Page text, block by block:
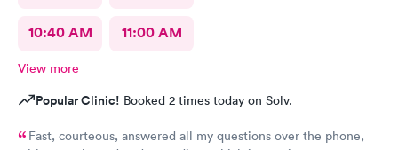
10:40 AM 11:00 AM
View more
Popular Clinic! Booked 2 times today on Solv.
Fast, courteous, answered all my questions over the phone,